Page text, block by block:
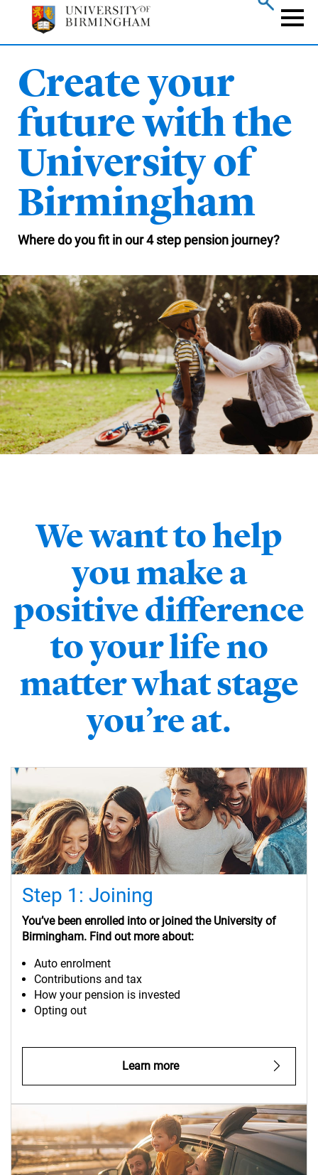
Create your
future with the
University of
Birmingham
Where do you fit in our 4 step pension journey?
We want to help
you make a
positive difference
to your life no
matter what stage
you’re at.
Step 1: Joining
You’ve been enrolled into orjoined the University of
Birmingham. Find out more about:
Auto enrolment
Contributions and tax
How your pension is invested
Opting out
Learn more